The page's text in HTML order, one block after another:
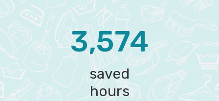
3,574‬
saved
hours